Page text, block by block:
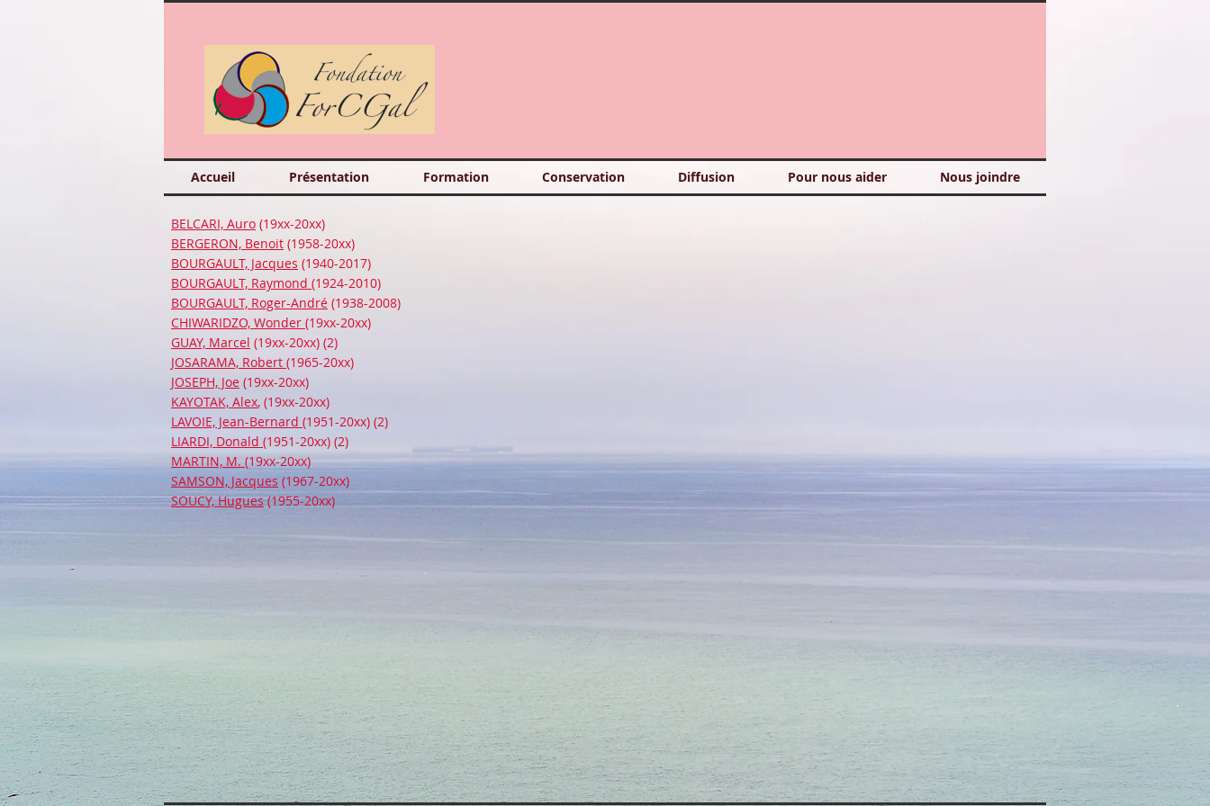
Accueil Présentation Formation Conservation Diffusion Pour nous aider Nous joindre
BELCARI, Auro (19xx-20xx)
BERGERON, Benoit (1958-20xx)
BOURGAULT, Jacques (1940-2017)
BOURGAULT, Raymond (1924-2010)
BOURGAULT, Roger-André (1938-2008)
CHIWARIDZO, Wonder (19xx-20xx)
GUAY, Marcel (19xx-20xx) (2)
JOSARAMA, Robert (1965-20xx)
JOSEPH, Joe (19xx-20xx)
KAYOTAK, Alex, (19xx-20xx)
LAVOIE, Jean-Bernard (1951-20xx) (2)
LIARDI, Donald (1951-20xx) (2)
MARTIN, M. (19xx-20xx)
SAMSON, Jacques (1967-20xx)
SOUCY, Hugues(1955-20xx)